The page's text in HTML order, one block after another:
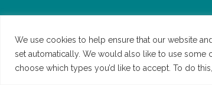
We use cookies to help ensure that our website
set automatically. We would also like to use some
choose which types you’d like to accept. To do
©Be.Broxbourne 2026 | All Rights
NEED SOME HELP?